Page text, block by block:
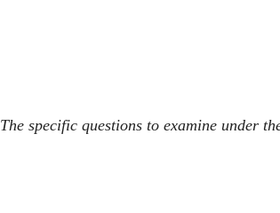
The specific questions to examine under